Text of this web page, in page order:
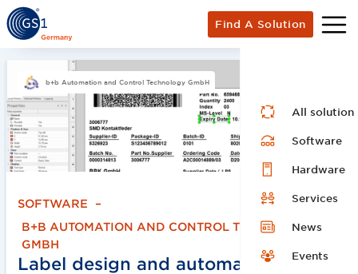
Find A Solution
All solution
Software
Hardware
Services
News
Events
b+b Automation and Control Technology GmbH
SOFTWARE –
B+B AUTOMATION AND CONTROL TECHNOLOGY
GMBH
Label design and automation